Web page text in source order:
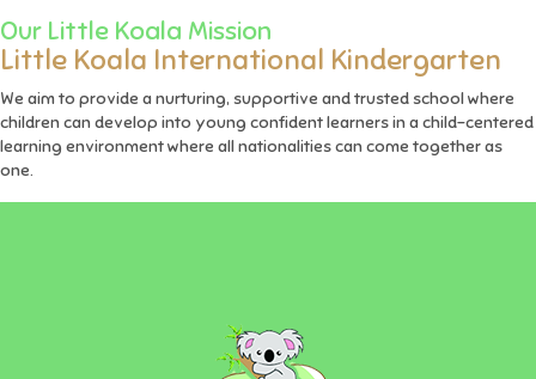
Our Little Koala Mission
Little Koala International Kindergarten
We aim to provide a nurturing, supportive and trusted school where
children can develop into young confident learners in a child-centered
learning environment where all nationalities can come together as
one.